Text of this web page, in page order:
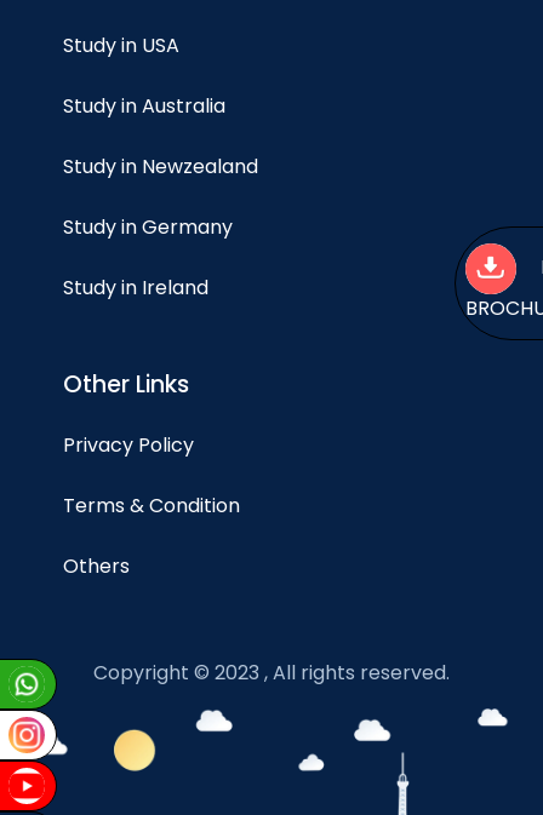
Study in USA
Study in Australia
Study in Newzealand
Study in Germany
Study in Ireland
Other Links
Privacy Policy
Terms & Condition
Others
Copyright © 2023 , All rights reserved.